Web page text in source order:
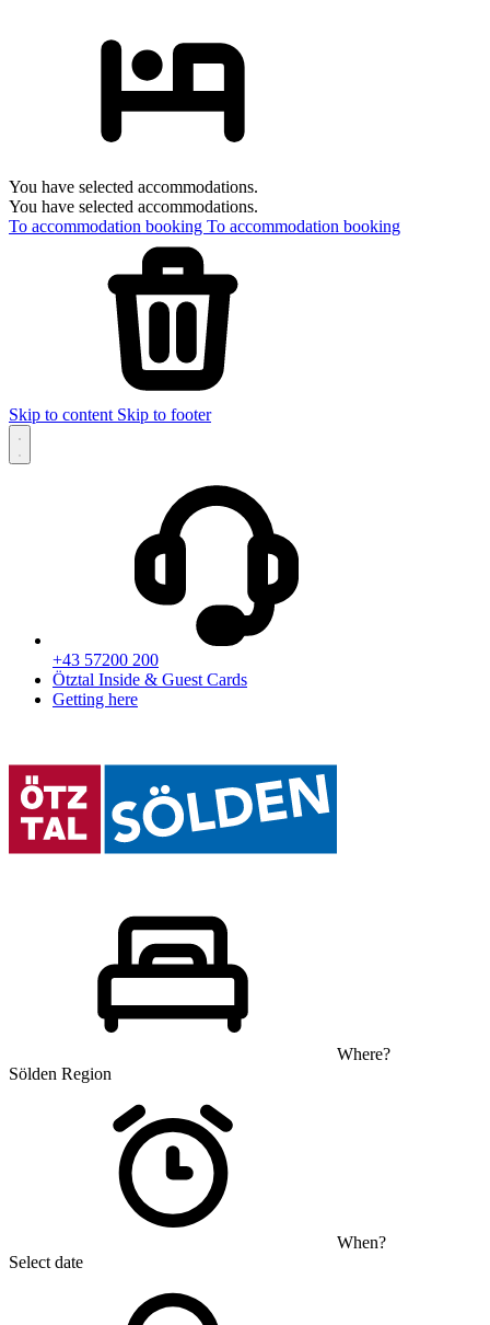
You have selected accommodations.
You have selected accommodations.
To accommodation booking To accommodation booking
Skip to content Skip to footer
+43 57200 200
Ötztal Inside & Guest Cards
Getting here
Where?
Sölden Region
When?
Select date